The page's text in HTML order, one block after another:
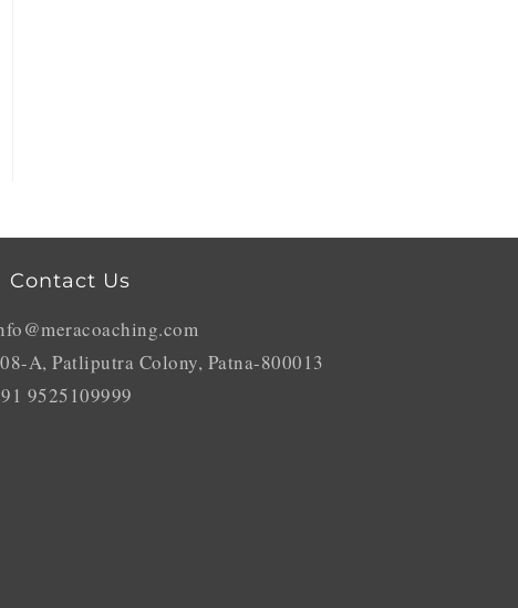
Contact Us
A, Patliputra Colony, Patna-800013
9525109999